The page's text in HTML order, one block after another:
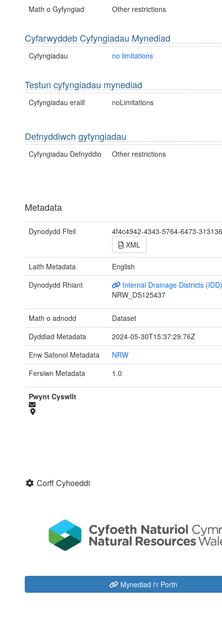
Math o Gyfyngiad Other restrictions
Cyfarwyddeb Cyfyngiadau Mynediad
Cyfyngiadau no limitations
Testun cyfyngiadau mynediad
Cyfyngiadau eraill noLimitations
Defnyddiwch gyfyngiadau
Cyfyngiadau Defnyddio Other restrictions
Metadata
Dynodydd Ffeil
4f4c4942-4343-5764-6473-
XML
Laith Metadata
English
Dynodydd Rhiant
Internal Drainage Districts
NRW_DS125437
Math o adnodd
Dataset
Dyddiad Metadata
2024-05-30T15:37:29.76Z
Enw Safonol Metadata
NRW
Fersiwn Metadata
1.0
Pwynt Cyswllt
Corff Cyhoeddi
Mynediad i'r Porth